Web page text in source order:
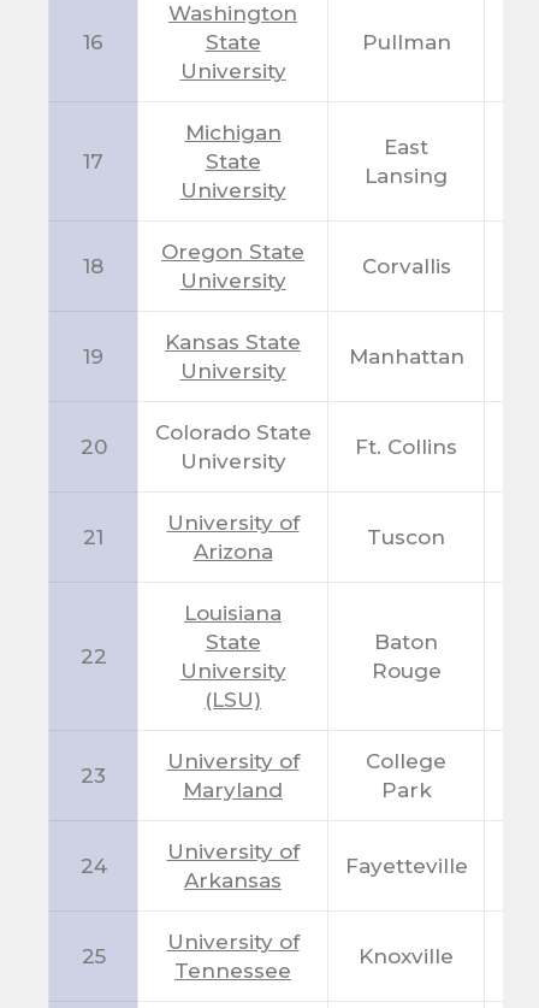
16
Washington
State
University
Pullman
17
Michigan
State
University
East
Lansing
18
Oregon State
University
Corvallis
19
Kansas State
University
Manhattan
20
Colorado State
University
Ft. Collins
21
University of
Arizona
Tuscon
22
Louisiana
State
University
(LSU)
Baton
Rouge
23
University of
Maryland
College
Park
24
University of
Arkansas
Fayetteville
25
University of
Tennessee
Knoxville